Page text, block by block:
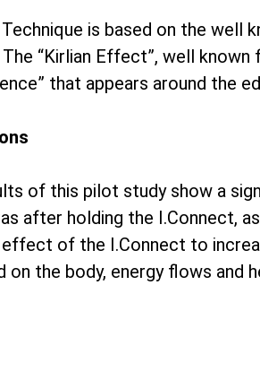
Technique is based on the
“Kirlian Effect”, well
that appears around the
of this pilot study show a
after holding the I.Connect,
of the I.Connect to
on the body, energy flows and